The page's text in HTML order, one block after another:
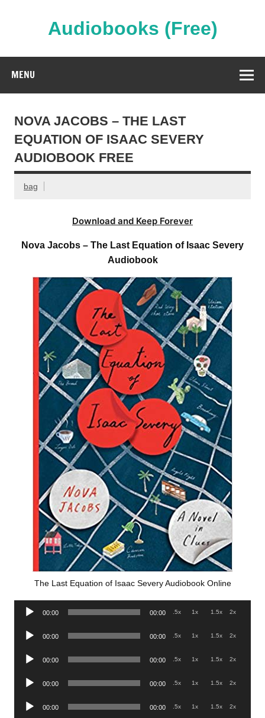
Audiobooks (Free)
MENU
NOVA JACOBS – THE LAST
EQUATION OF ISAAC SEVERY
AUDIOBOOK FREE
bag
Download and Keep Forever
Nova Jacobs – The Last Equation of Isaac Severy
Audiobook
The Last Equation of Isaac Severy Audiobook Online
Audio
00:00 00:00 .5x 1x 1.5x 2x
Audio
00:00 00:00 .5x 1x 1.5x 2x
Audio
00:00 00:00 .5x 1x 1.5x 2x
Audio
00:00 00:00 .5x 1x 1.5x 2x
Audio
00:00 00:00 .5x 1x 1.5x 2x